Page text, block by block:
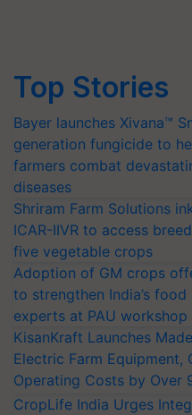
Top Stories
Bayer launches Xivana™
generation fungicide to
farmers combat
diseases
Shriram Farm Solutions
ICAR-IIVR to access
five vegetable crops
Adoption of GM crops
to strengthen India’s food
experts at PAU workshop
KisanKraft Launches
Electric Farm Equipment,
Operating Costs by Over
CropLife India Urges